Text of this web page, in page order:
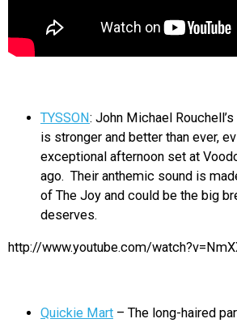
TYSSON: John Michael
is stronger and better than ever,
exceptional afternoon set at
ago. Their anthemic sound is
of The Joy and could be the big
deserves.
http://www.youtube.com/
Quickie Mart – The long-haired